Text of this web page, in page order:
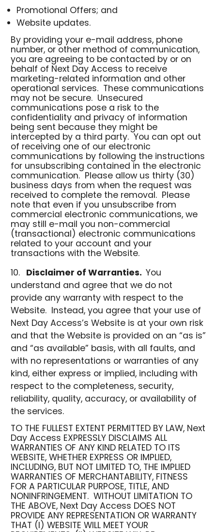
Promotional Offers; and
Website updates.
By providing your e-mail address, phone
number, or other method of communication,
you are agreeing to be contacted by or on
behalf of Next Day Access to receive
marketing-related information and other
operational services. These communications
may not be secure. Unsecured
communications pose a risk to the
confidentiality and privacy of information
being sent because they might be
intercepted by a third party. You can opt out
of receiving one of our electronic
communications by following the instructions
for unsubscribing contained in the electronic
communication. Please allow us thirty (30)
business days from when the request was
received to complete the removal. Please
note that even if you unsubscribe from
commercial electronic communications, we
may still e-mail you non-commercial
(transactional) electronic communications
related to your account and your
transactions with the Website.
Disclaimer of Warranties. You
understand and agree that we do not
provide any warranty with respect to the
Website. Instead, you agree that your use of
Next Day Access’s Website is at your own risk
and that the Website is provided on an “as is”
and “as available” basis, with all faults, and
with no representations or warranties of any
kind, either express or implied, including with
respect to the completeness, security,
reliability, quality, accuracy, or availability of
the services.
TO THE FULLEST EXTENT PERMITTED BY LAW, Next
Day Access EXPRESSLY DISCLAIMS ALL
WARRANTIES OF ANY KIND RELATED TO ITS
WEBSITE, WHETHER EXPRESS OR IMPLIED,
INCLUDING, BUT NOT LIMITED TO, THE IMPLIED
WARRANTIES OF MERCHANTABILITY, FITNESS
FOR A PARTICULAR PURPOSE, TITLE, AND
NONINFRINGEMENT. WITHOUT LIMITATION TO
THE ABOVE, Next Day Access DOES NOT
PROVIDE ANY REPRESENTATION OR WARRANTY
THAT (I) WEBSITE WILL MEET YOUR